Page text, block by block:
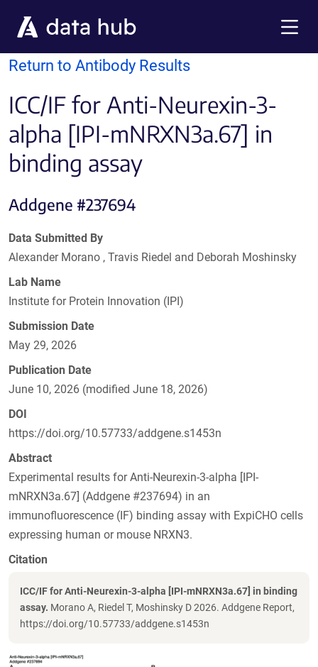
Return to Antibody Results
ICC/IF for Anti-Neurexin-3-
alpha [IPI-mNRXN3a.67] in
binding assay
Addgene #237694
Data Submitted By
Alexander Morano , Travis Riedel and Deborah Moshinsky
Lab Name
Institute for Protein Innovation (IPI)
Submission Date
May 29, 2026
Publication Date
June 10, 2026 (modified June 18, 2026)
DOI
https://doi.org/10.57733/addgene.s1453n
Abstract
Experimental results for Anti-Neurexin-3-alpha [IPI-
mNRXN3a.67] (Addgene #237694) in an
immunofluorescence (IF) binding assay with ExpiCHO cells
expressing human or mouse NRXN3.
Citation
ICC/IF for Anti-Neurexin-3-alpha [IPI-mNRXN3a.67] in binding
assay. Morano A, Riedel T, Moshinsky D 2026. Addgene Report,
https://doi.org/10.57733/addgene.s1453n